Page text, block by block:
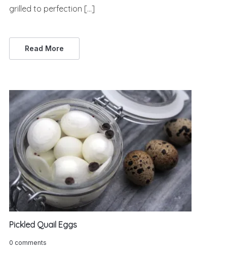
grilled to perfection […]
Read More
Pickled Quail Eggs
0 comments